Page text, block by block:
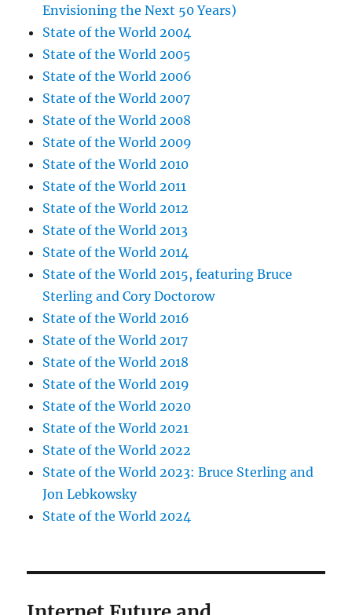
Envisioning the Next 50 Years)
State of the World 2004
State of the World 2005
State of the World 2006
State of the World 2007
State of the World 2008
State of the World 2009
State of the World 2010
State of the World 2011
State of the World 2012
State of the World 2013
State of the World 2014
State of the World 2015, featuring Bruce
Sterling and Cory Doctorow
State of the World 2016
State of the World 2017
State of the World 2018
State of the World 2019
State of the World 2020
State of the World 2021
State of the World 2022
State of the World 2023: Bruce Sterling and
Jon Lebkowsky
State of the World 2024